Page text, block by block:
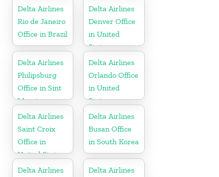
Kingdom
Delta Airlines
Rio de Janeiro
Office in Brazil
Delta Airlines
Denver Office
in United
States
Delta Airlines
Philipsburg
Office in Sint
Maarten
Delta Airlines
Orlando Office
in United
States
Delta Airlines
Saint Croix
Office in
United States
Delta Airlines
Busan Office
in South Korea
Delta Airlines
Delta Airlines